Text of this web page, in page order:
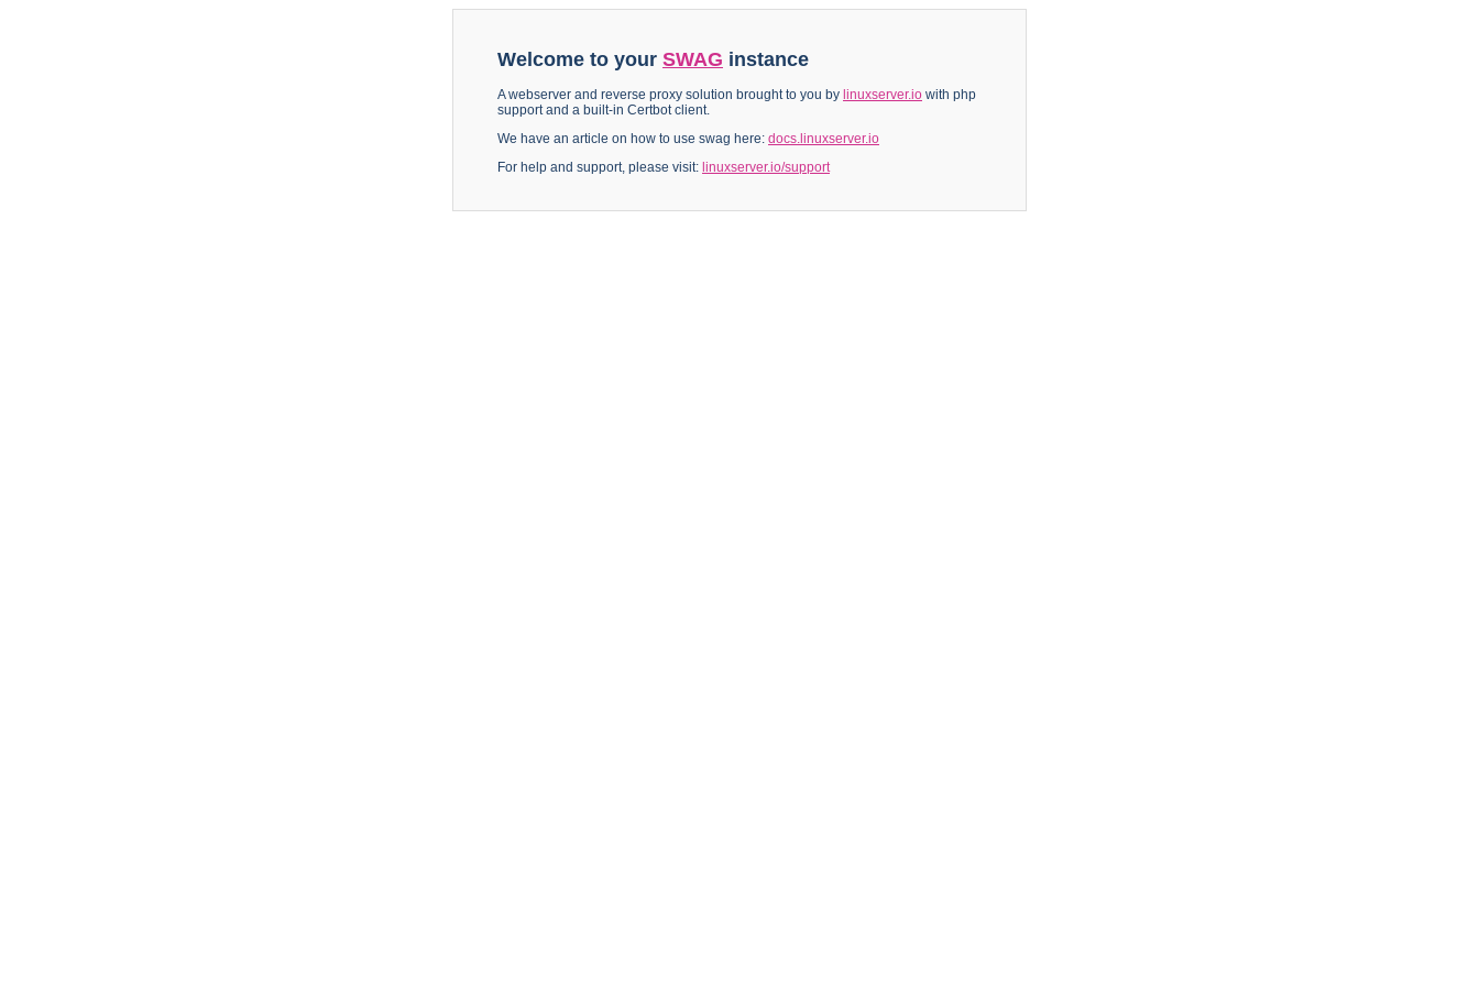
Welcome to your SWAG instance
A webserver and reverse proxy solution brought to you by linuxserver.io with php
support and a built-in Certbot client.
We have an article on how to use swag here: docs.linuxserver.io
For help and support, please visit: linuxserver.io/support